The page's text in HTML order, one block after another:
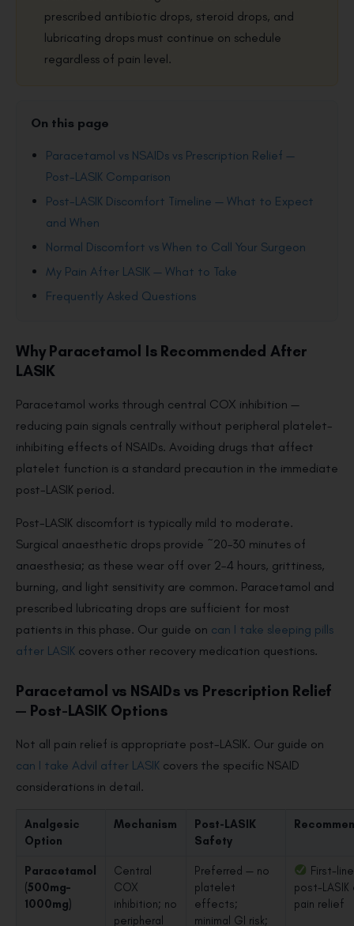
prescribed antibiotic drops, steroid drops, and
lubricating drops must continue on schedule
regardless of pain level.
On this page
Paracetamol vs NSAIDs vs Prescription Relief —
Post-LASIK Comparison
Post-LASIK Discomfort Timeline — What to Expect
and When
Normal Discomfort vs When to Call Your Surgeon
My Pain After LASIK — What to Take
Frequently Asked Questions
Why Paracetamol Is Recommended After
LASIK
Paracetamol works through central COX inhibition —
reducing pain signals centrally without peripheral platelet-
inhibiting effects of NSAIDs. Avoiding drugs that affect
platelet function is a standard precaution in the immediate
post-LASIK period.
Post-LASIK discomfort is typically mild to moderate.
Surgical anaesthetic drops provide ~20–30 minutes of
anaesthesia; as these wear off over 2–4 hours, grittiness,
burning, and light sensitivity are common. Paracetamol and
prescribed lubricating drops are sufficient for most
patients in this phase. Our guide on can I take sleeping pills
after LASIK covers other recovery medication questions.
Paracetamol vs NSAIDs vs Prescription Relief
— Post-LASIK Options
Not all pain relief is appropriate post-LASIK. Our guide on
can I take Advil after LASIK covers the specific NSAID
considerations in detail.
Analgesic
Option
Mechanism
Post-LASIK
Safety
Paracetamol
(500mg–
1000mg)
Central
COX
inhibition; no
peripheral
Preferred — no
platelet
effects;
minimal GI risk;
First-line
post-LASIK
pain relief